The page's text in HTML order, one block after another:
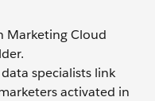
Marketing Cloud
specialists link
activated in